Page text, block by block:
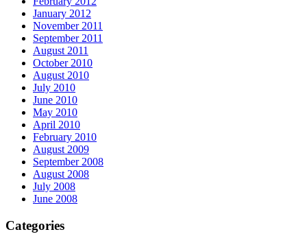
January 2012
November 2011
September 2011
August 2011
October 2010
August 2010
July 2010
June 2010
May 2010
April 2010
February 2010
August 2009
September 2008
August 2008
July 2008
June 2008
Categories